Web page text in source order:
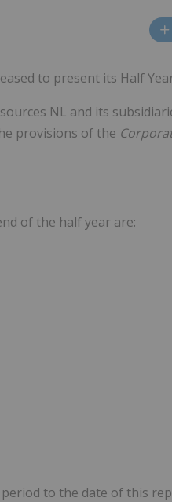
to present its Half
NL and its
provisions of the
of the half year are:
to the date of this